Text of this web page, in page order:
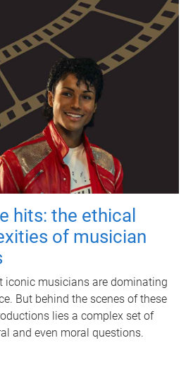
hits: the ethical
of musician
iconic musicians are dominating
But behind the scenes of these
lies a complex set of
and even moral questions.